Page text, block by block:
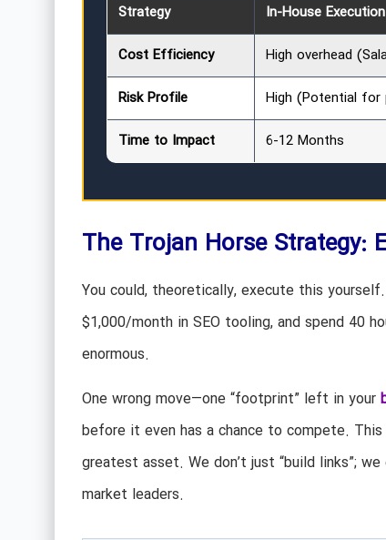
Strategy In-House Execution
Cost Efficiency
High overhead
Risk Profile
High (Potential for
Time to Impact
6-12 Months
The Trojan Horse Strategy:
You could, theoretically, execute this
$1,000/month in SEO tooling, and spend 40
enormous.
One wrong move—one “footprint” left in your
before it even has a chance to compete.
greatest asset. We don’t just “build links”;
market leaders.